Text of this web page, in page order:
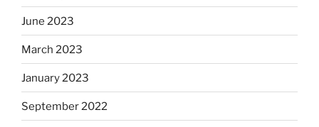
June 2023
March 2023
January 2023
September 2022